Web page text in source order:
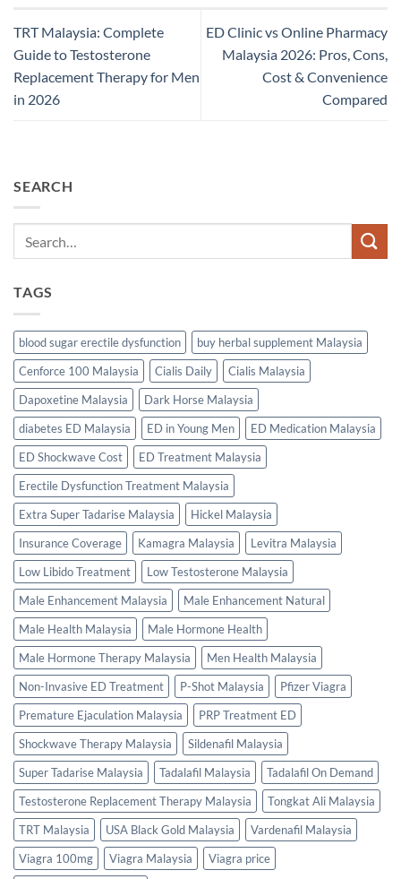
TRT Malaysia: Complete
Guide to Testosterone
Replacement Therapy for Men
in 2026
ED Clinic vs Online Pharmacy
Malaysia 2026: Pros, Cons,
Cost & Convenience
Compared
SEARCH
TAGS
blood sugar erectile dysfunction
buy herbal supplement Malaysia
Cenforce 100 Malaysia
Cialis Daily
Cialis Malaysia
Dapoxetine Malaysia
Dark Horse Malaysia
diabetes ED Malaysia
ED in Young Men
ED Medication Malaysia
ED Shockwave Cost
ED Treatment Malaysia
Erectile Dysfunction Treatment Malaysia
Extra Super Tadarise Malaysia
Hickel Malaysia
Insurance Coverage
Kamagra Malaysia
Levitra Malaysia
Low Libido Treatment
Low Testosterone Malaysia
Male Enhancement Malaysia
Male Enhancement Natural
Male Health Malaysia
Male Hormone Health
Male Hormone Therapy Malaysia
Men Health Malaysia
Non-Invasive ED Treatment
P-Shot Malaysia
Pfizer Viagra
Premature Ejaculation Malaysia
PRP Treatment ED
Shockwave Therapy Malaysia
Sildenafil Malaysia
Super Tadarise Malaysia
Tadalafil Malaysia
Tadalafil On Demand
Testosterone Replacement Therapy Malaysia
Tongkat Ali Malaysia
TRT Malaysia
USA Black Gold Malaysia
Vardenafil Malaysia
Viagra 100mg
Viagra Malaysia Viagra price